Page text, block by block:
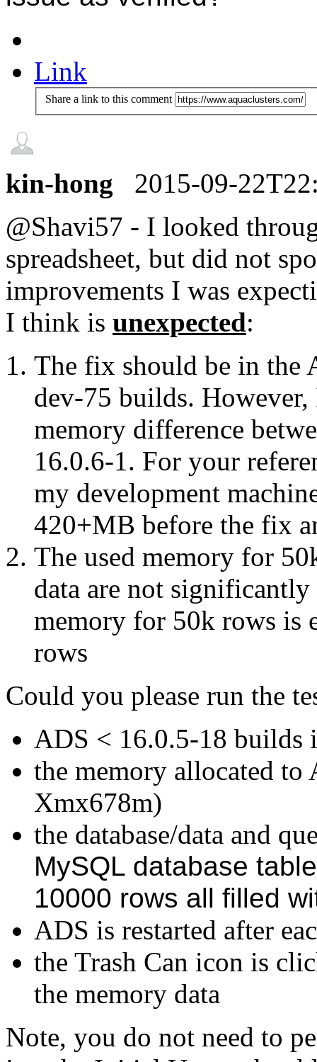
Link
Share a link to this comment
kin-hong
2015-09-
@Shavi57 - I looked
spreadsheet, but did not
improvements I was
I think is unexpected:
The fix should be in the
dev-75 builds.
memory difference
16.0.6-1. For your
my development
420+MB before the fix
The used memory for
data are not significantly
memory for 50k rows is
rows
Could you please run the
ADS < 16.0.5-18 builds
the memory allocated to
Xmx678m)
the database/data and
MySQL database
10000 rows all filled
ADS is restarted after
the Trash Can icon is
the memory data
Note, you do not need to